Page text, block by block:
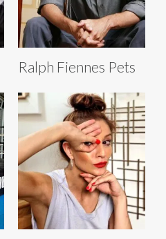
Ralph Fiennes Pets